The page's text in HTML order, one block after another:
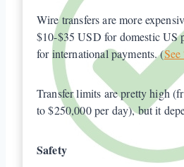
Wire transfers are more
$10-$35 USD for domestic US
for international payments. (
Transfer limits are pretty high
to $250,000 per day), but it
Safety